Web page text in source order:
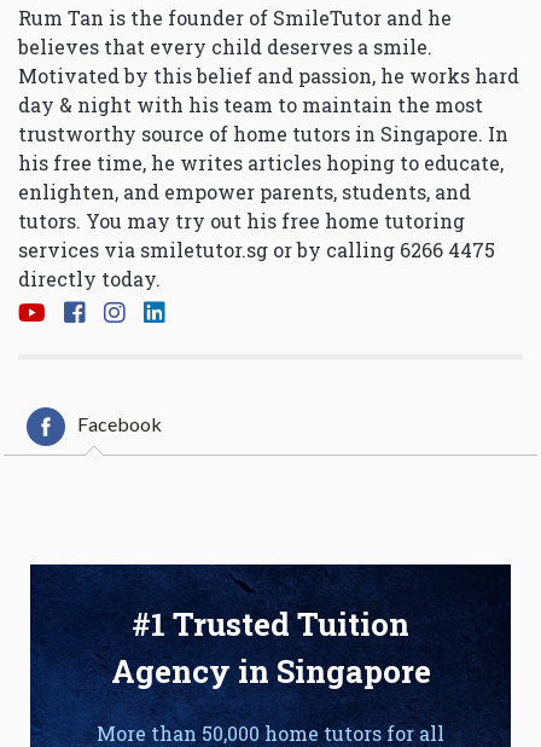
Rum Tan is the founder of SmileTutor and he
believes that every child deserves a smile.
Motivated by this belief and passion, he works hard
day & night with his team to maintain the most
trustworthy source of home tutors in Singapore. In
his free time, he writes articles hoping to educate,
enlighten, and empower parents, students, and
tutors. You may try out his free home tutoring
services via smiletutor.sg or by calling 6266 4475
directly today.
Facebook
#1 Trusted Tuition
Agency in Singapore
More than 50,000 home tutors for all